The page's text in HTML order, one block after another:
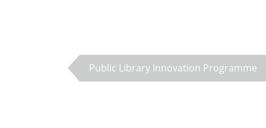
Public Library Innovation Programme